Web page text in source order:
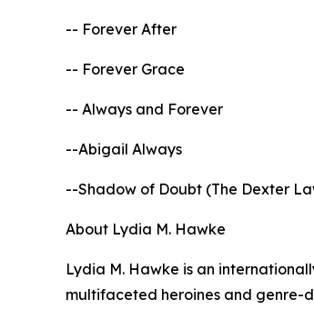
-- Forever After
-- Forever Grace
-- Always and Forever
--Abigail Always
--Shadow of Doubt (The Dexter
About Lydia M. Hawke
Lydia M. Hawke is an
multifaceted heroines and genre-